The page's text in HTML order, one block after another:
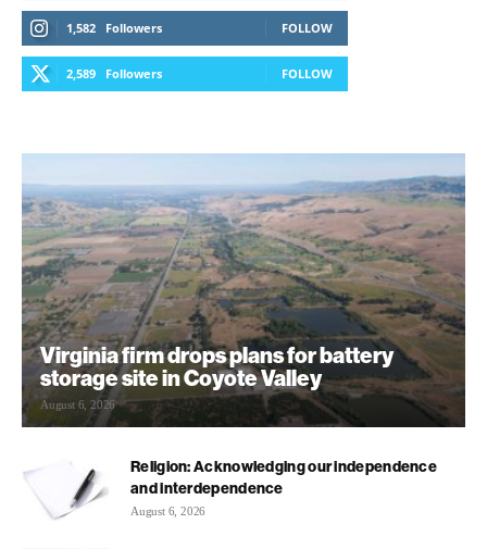
1,582 Followers FOLLOW
2,589 Followers FOLLOW
Virginia firm drops plans for battery
storage site in Coyote Valley
August 6, 2026
Religion: Acknowledging our independence
and interdependence
August 6, 2026